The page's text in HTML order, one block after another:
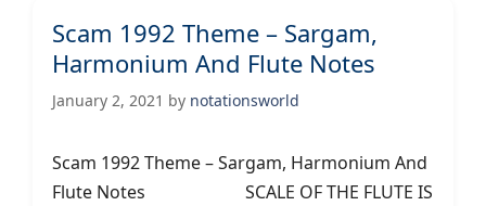
Scam 1992 Theme – Sargam,
Harmonium And Flute Notes
January 2, 2021 by notationsworld
Scam 1992 Theme – Sargam, Harmonium And
Flute Notes SCALE OF THE FLUTE IS